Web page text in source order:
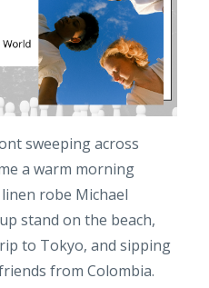
sweeping across
a warm morning
robe Michael
stand on the beach,
to Tokyo, and sipping
from Colombia.